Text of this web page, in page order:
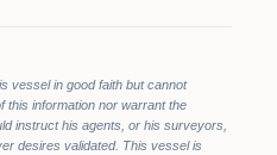
vessel in good faith but cannot
this information nor warrant the
instruct his agents, or his surveyors,
desires validated. This vessel is